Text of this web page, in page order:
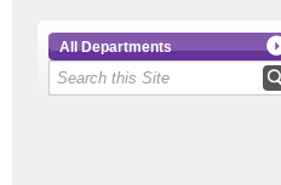
All Departments